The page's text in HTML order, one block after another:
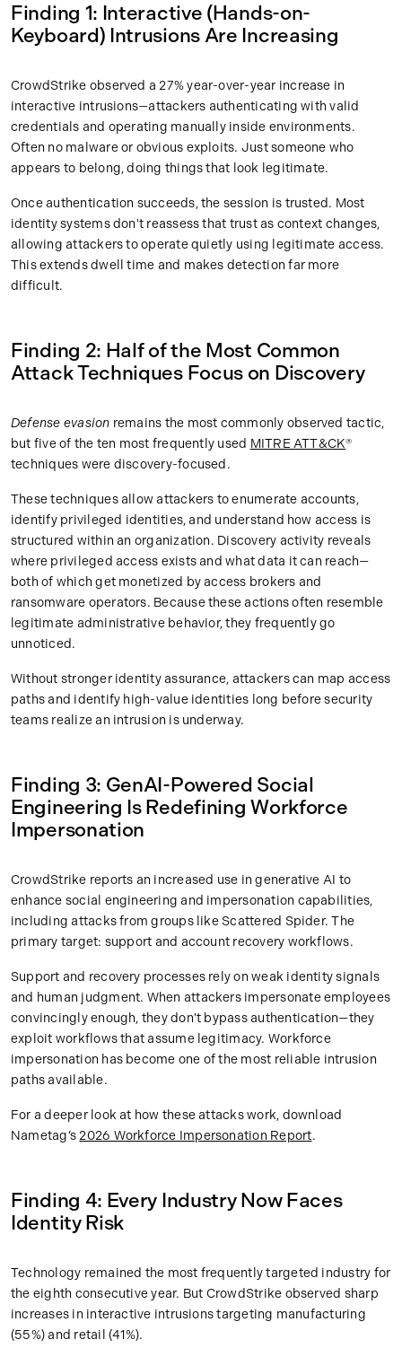
Finding 1: Interactive (Hands-on-
Keyboard) Intrusions Are Increasing
CrowdStrike observed a 27% year-over-year increase in
interactive intrusions—attackers authenticating with valid
credentials and operating manually inside environments.
Often no malware or obvious exploits. Just someone who
appears to belong, doing things that look legitimate.
Once authentication succeeds, the session is trusted. Most
identity systems don't reassess that trust as context changes,
allowing attackers to operate quietly using legitimate access.
This extends dwell time and makes detection far more
difficult.
Finding 2: Half of the Most Common
Attack Techniques Focus on Discovery
Defense evasion remains the most commonly observed tactic,
but five of the ten most frequently used MITRE ATT&CK®
techniques were discovery-focused.
These techniques allow attackers to enumerate accounts,
identify privileged identities, and understand how access is
structured within an organization. Discovery activity reveals
where privileged access exists and what data it can reach—
both of which get monetized by access brokers and
ransomware operators. Because these actions often resemble
legitimate administrative behavior, they frequently go
unnoticed.
Without stronger identity assurance, attackers can map access
paths and identify high-value identities long before security
teams realize an intrusion is underway.
Finding 3: GenAI-Powered Social
Engineering Is Redefining Workforce
Impersonation
CrowdStrike reports an increased use in generative AI to
enhance social engineering and impersonation capabilities,
including attacks from groups like Scattered Spider. The
primary target: support and account recovery workflows.
Support and recovery processes rely on weak identity signals
and human judgment. When attackers impersonate employees
convincingly enough, they don't bypass authentication—they
exploit workflows that assume legitimacy. Workforce
impersonation has become one of the most reliable intrusion
paths available.
For a deeper look at how these attacks work, download
Nametag’s 2026 Workforce Impersonation Report.
Finding 4: Every Industry Now Faces
Identity Risk
Technology remained the most frequently targeted industry for
the eighth consecutive year. But CrowdStrike observed sharp
increases in interactive intrusions targeting manufacturing
(55%) and retail (41%).